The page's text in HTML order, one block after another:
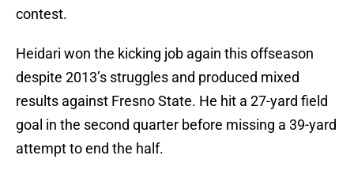
contest.
Heidari won the kicking job again this offseason
despite 2013’s struggles and produced mixed
results against Fresno State. He hit a 27-yard field
goal in the second quarter before missing a 39-yard
attempt to end the half.